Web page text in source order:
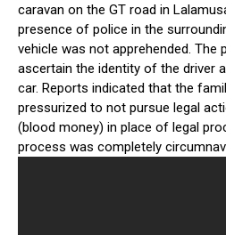
caravan on the GT road in
presence of police in the
vehicle was not apprehended. The
ascertain the identity of the driver
car. Reports indicated that the
pressurized to not pursue legal
(blood money) in place of legal
process was completely